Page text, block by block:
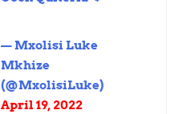
— Mxolisi Luke
Mkhize
(@MxolisiLuke)
April 19, 2022